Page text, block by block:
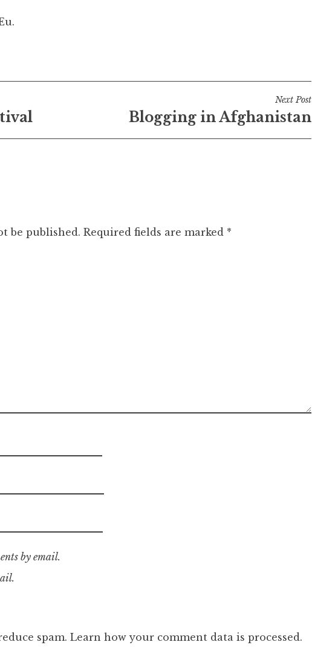
Next Post
Blogging in Afghanistan
be published. Required fields are marked *
by email.
spam. Learn how your comment data is processed.